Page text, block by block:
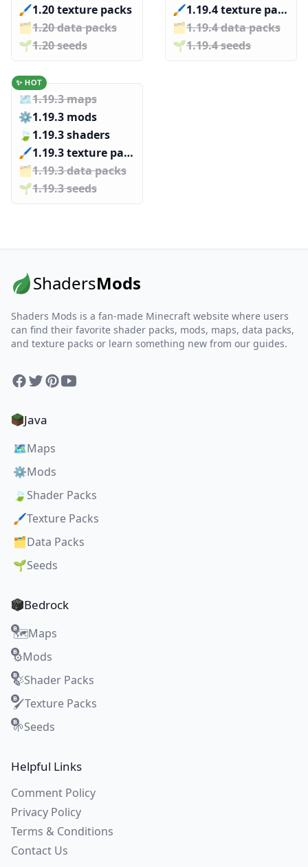
🖌️️1.20 texture packs
🗂️️1.20 data packs
🌱️️1.20 seeds
🖌️️
1.19.4 texture packs
🗂️️1.19.4 data packs
🌱️️1.19.4 seeds
✨ HOT
🗺️1.19.3 maps
⚙️1.19.3 mods
🍃 1.19.3 shaders
🖌️️
1.19.3 texture packs
🗂️️1.19.3 data packs
🌱️️1.19.3 seeds
ShadersMods
Shaders Mods is a fan-made Minecraft website where users
can find their favorite shader packs, mods, maps, data packs,
and texture packs or learn something new from our guides.
Facebook
TwitterPinterest
YouTube
Java
🗺️Maps
⚙️Mods
🍃 Shader Packs
🖌️Texture Packs
🗂️Data Packs
🌱Seeds
Bedrock
🗺️Maps
⚙️Mods
🍃Shader Packs
🖌️Texture Packs
🌱Seeds
Helpful Links
Comment Policy
Privacy Policy
Terms & Conditions
Contact Us